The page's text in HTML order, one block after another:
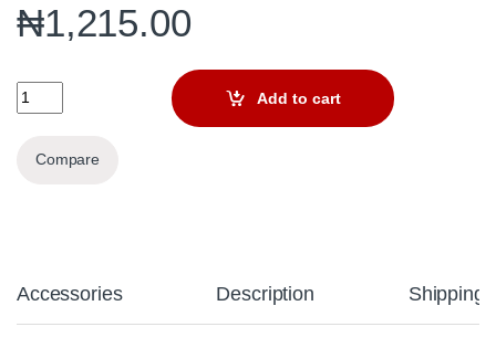
₦1,215.00
Smartphone 6S 32GB LTE quantityAdd to cart
Compare
Accessories Description Shipping